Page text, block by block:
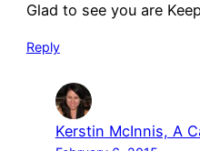
Glad to see you are
Reply
Kerstin McInnis, A